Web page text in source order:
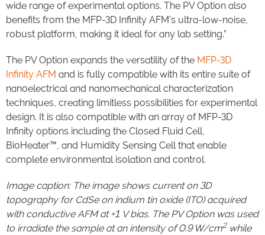
wide range of experimental options. The PV Option also
benefits from the MFP-3D Infinity AFM’s ultra-low-noise,
robust platform, making it ideal for any lab setting.”
The PV Option expands the versatility of the MFP-3D
Infinity AFM and is fully compatible with its entire suite of
nanoelectrical and nanomechanical characterization
techniques, creating limitless possibilities for experimental
design. It is also compatible with an array of MFP-3D
Infinity options including the Closed Fluid Cell,
BioHeater™, and Humidity Sensing Cell that enable
complete environmental isolation and control.
Image caption: The image shows current on 3D
topography for CdSe on indium tin oxide (ITO) acquired
with conductive AFM at +1 V bias. The PV Option was used
to irradiate the sample at an intensity of 0.9 W/cm2while